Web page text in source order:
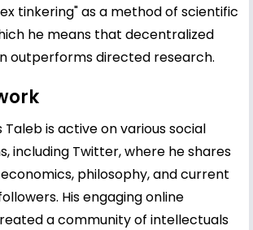
tinkering" as a method of scientific
he means that decentralized
outperforms directed research.
Taleb is active on various social
including Twitter, where he shares
philosophy, and current
His engaging online
a community of intellectuals